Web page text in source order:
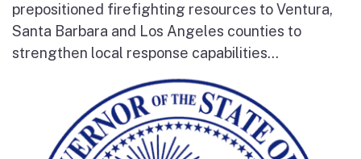
prepositioned firefighting resources to Ventura,
Santa Barbara and Los Angeles counties to
strengthen local response capabilities...